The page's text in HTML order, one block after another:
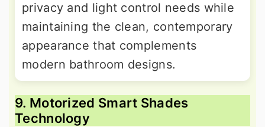
privacy and light control needs while
maintaining the clean, contemporary
appearance that complements
modern bathroom designs.
9. Motorized Smart Shades
Technology